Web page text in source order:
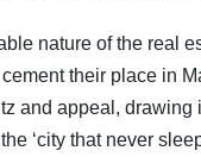
nature of the real
their place in
and appeal,
‘city that never